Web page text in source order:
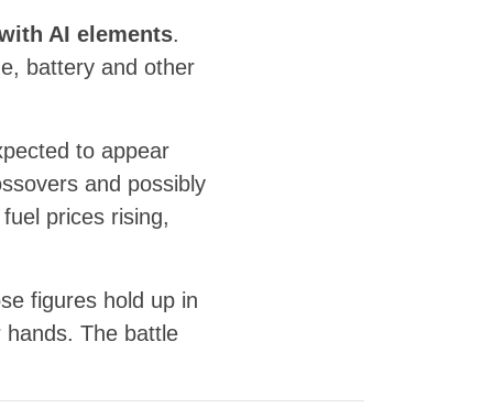
AI elements.
battery and other
to appear
and possibly
prices rising,
figures hold up in
The battle